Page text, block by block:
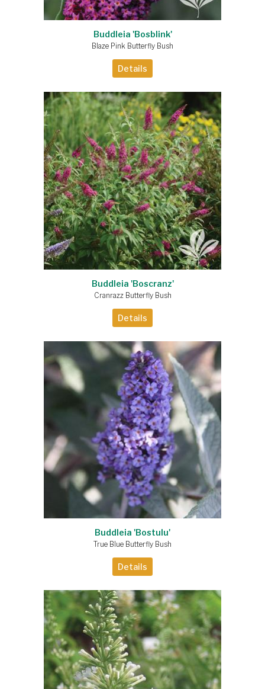
Buddleia 'Bosblink'
Blaze Pink Butterfly Bush
Details
Buddleia 'Boscranz'
Cranrazz Butterfly Bush
Details
Buddleia 'Bostulu'
True Blue Butterfly Bush
Details